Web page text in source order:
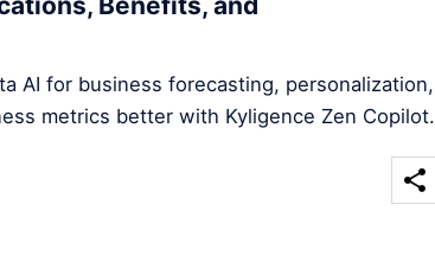
AI for business forecasting, personalization,
metrics better with Kyligence Zen Copilot.